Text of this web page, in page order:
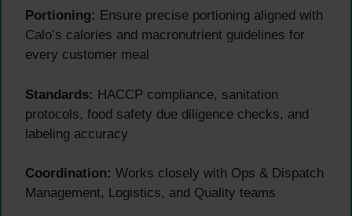
Portioning: Ensure precise portioning aligned with
Calo’s calories and macronutrient guidelines for
every customer meal
Standards: HACCP compliance, sanitation
protocols, food safety due diligence checks, and
labeling accuracy
Coordination: Works closely with Ops & Dispatch
Management, Logistics, and Quality teams